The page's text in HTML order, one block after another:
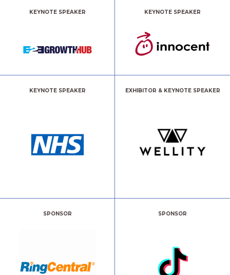
KEYNOTE SPEAKER KEYNOTE SPEAKER
KEYNOTE SPEAKER EXHIBITOR & KEYNOTE SPEAKER
SPONSOR SPONSOR